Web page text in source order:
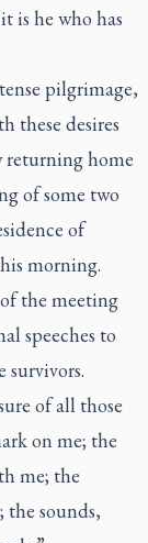
is he who has
pilgrimage,
these desires
home
of some two
of
morning.
the meeting
speeches to
survivors.
of all those
on me; the
me; the
the sounds,